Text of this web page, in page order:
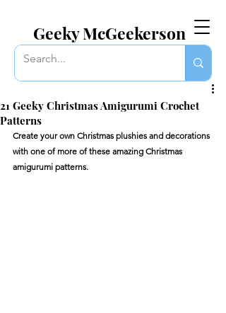
Geeky McGeekerson
21 Geeky Christmas Amigurumi Crochet
Patterns
Create your own Christmas plushies and decorations
with one of more of these amazing Christmas
amigurumi patterns.